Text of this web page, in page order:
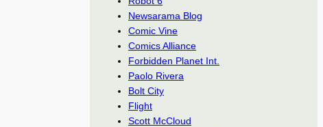
Newsarama Blog
Comic Vine
Comics Alliance
Forbidden Planet Int.
Paolo Rivera
Bolt City
Flight
Scott McCloud